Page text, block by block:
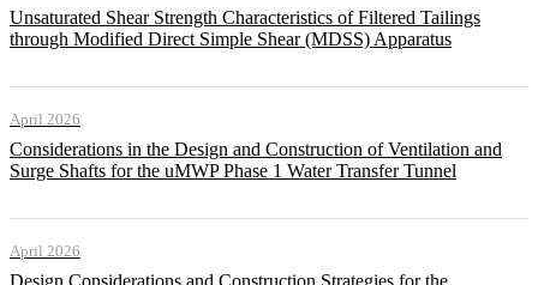
Unsaturated Shear Strength Characteristics of Filtered Tailings
through Modified Direct Simple Shear (MDSS) Apparatus
April 2026
Considerations in the Design and Construction of Ventilation and
Surge Shafts for the uMWP Phase 1 Water Transfer Tunnel
April 2026
Design Considerations and Construction Strategies for the